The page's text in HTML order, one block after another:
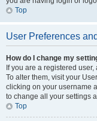
Top
User Preferences
How do I change my
If you are a registered
To alter them, visit your
clicking on your username
to change all your settings
Top